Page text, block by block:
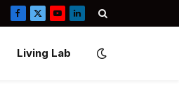
Facebook
X
YouTubeLinkedIn
Living Lab